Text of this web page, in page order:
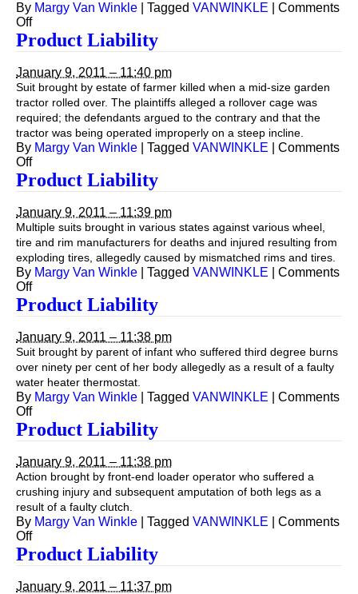
By Margy Van Winkle Tagged VANWINKLE
Comments
Offon
Product
Liability
Product Liability
January 9, 2011 – 11:40 pm
Suit brought by estate of farmer killed when a mid-size garden
tractor rolled over. The plaintiffs alleged a rollover cage was
required; the defendants argued to the contrary and that the
tractor was being operated improperly on a steep incline.
By Margy Van Winkle Tagged VANWINKLE
Comments
Offon
Product
Liability
Product Liability
January 9, 2011 – 11:39 pm
Multiple suits brought in various states against various wheel,
tire and rim manufacturers for deaths and injured resulting from
exploding tires, allegedly caused by mismatched rims and tires.
By Margy Van Winkle Tagged VANWINKLE
Comments
Offon
Product
Liability
Product Liability
January 9, 2011 – 11:38 pm
Suit brought by parent of infant who suffered third degree burns
over ninety per cent of her body allegedly as a result of a faulty
water heater thermostat.
By Margy Van Winkle Tagged VANWINKLE
Comments
Offon
Product
Liability
Product Liability
January 9, 2011 – 11:38 pm
Action brought by front-end loader operator who suffered a
crushing injury and subsequent amputation of both legs as a
result of a faulty clutch.
By Margy Van Winkle Tagged VANWINKLE
Comments
Offon
Product
Liability
Product Liability
January 9, 2011 – 11:37 pm